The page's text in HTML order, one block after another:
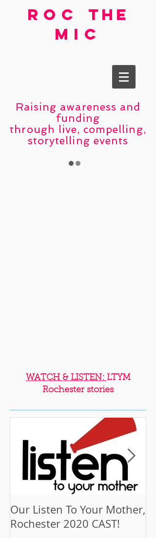
roc the
mic
Raising awareness and
funding
through live, compelling,
storytelling events
WATCH & LISTEN: LTYM
Rochester stories
Our Listen To Your Mother,
Rochester 2020 CAST!